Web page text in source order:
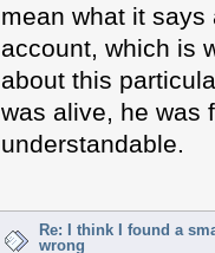
mean what it
account, which is
about this
was alive, he was
understandable.
Re: I think I found a
wrong